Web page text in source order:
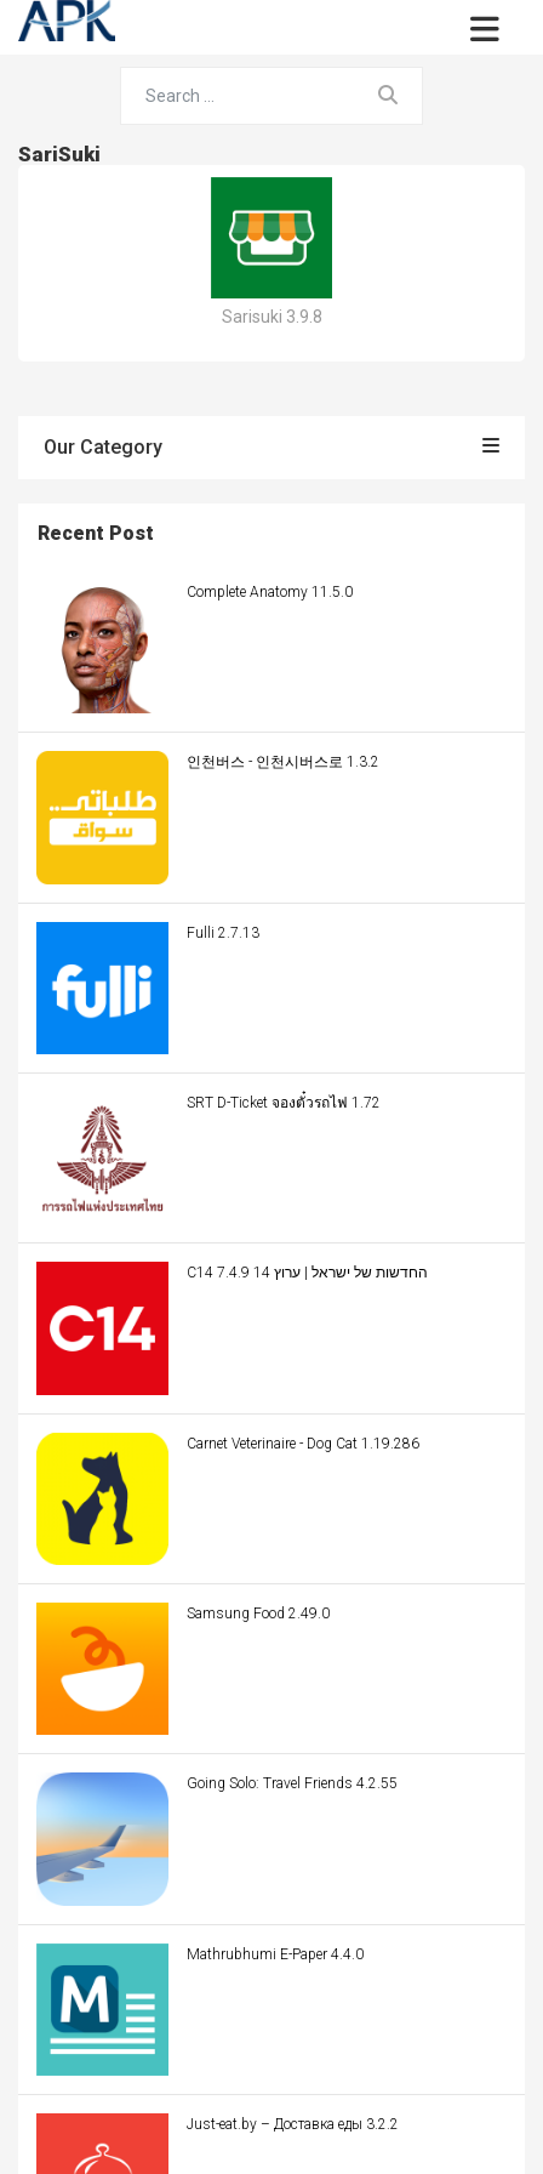
SariSuki
Sarisuki 3.9.8
Our Category
Recent Post
Complete Anatomy 11.5.0
인천버스 - 인천시버스로 1.3.2
Fulli 2.7.13
SRT D-Ticket จองตั๋วรถไฟ 1.72
C14 החדשות של ישראל | ערוץ 14 7.4.9
Carnet Veterinaire - Dog Cat 1.19.286
Samsung Food 2.49.0
Going Solo: Travel Friends 4.2.55
Mathrubhumi E-Paper 4.4.0
Just-eat.by – Доставка еды 3.2.2